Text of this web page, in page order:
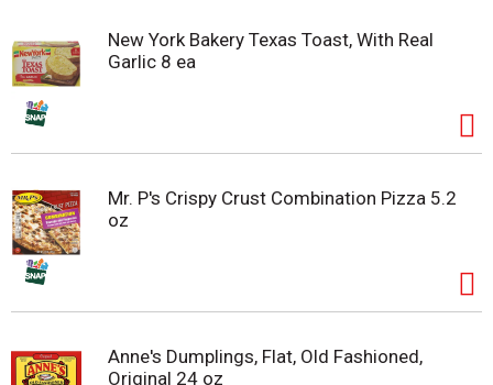
New York Bakery Texas Toast, With Real
Garlic 8 ea
Mr. P's Crispy Crust Combination Pizza 5.2
oz
Anne's Dumplings, Flat, Old Fashioned,
Original 24 oz